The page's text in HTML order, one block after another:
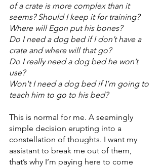
of a crate is more complex than it
seems? Should I keep it for training?
Where will Egon put his bones?
Do I need a dog bed if I don’t have a
crate and where will that go?
Do I really need a dog bed he won’t
use?
Won't I need a dog bed if I’m going to
teach him to go to his bed?
This is normal for me. A seemingly
simple decision erupting into a
constellation of thoughts. I want my
assistant to break me out of them,
that’s why I’m paying here to come